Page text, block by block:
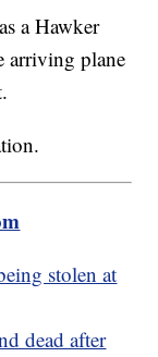
a Hawker
arriving plane
stolen at
dead after